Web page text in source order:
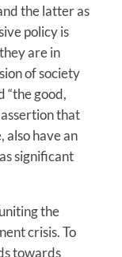
the latter as
policy is
are in
of society
“the good,
assertion that
also have an
significant
the
crisis. To
towards